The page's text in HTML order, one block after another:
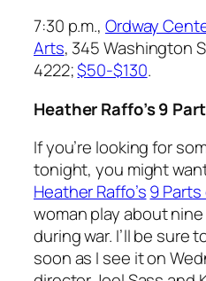
7:30 p.m., Ordway
Arts, 345 Washington
4222;$50-$130.
Heather Raffo’s 9
If you’re looking for
tonight, you might
Heather Raffo’s9
woman play about nine
during war. I’ll be sure
soon as I see it on